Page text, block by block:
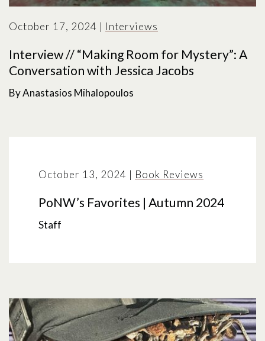
October 17, 2024 | Interviews
Interview // “Making Room for Mystery”: A
Conversation with Jessica Jacobs
By Anastasios Mihalopoulos
October 13, 2024 | Book Reviews
PoNW’s Favorites | Autumn 2024
Staff